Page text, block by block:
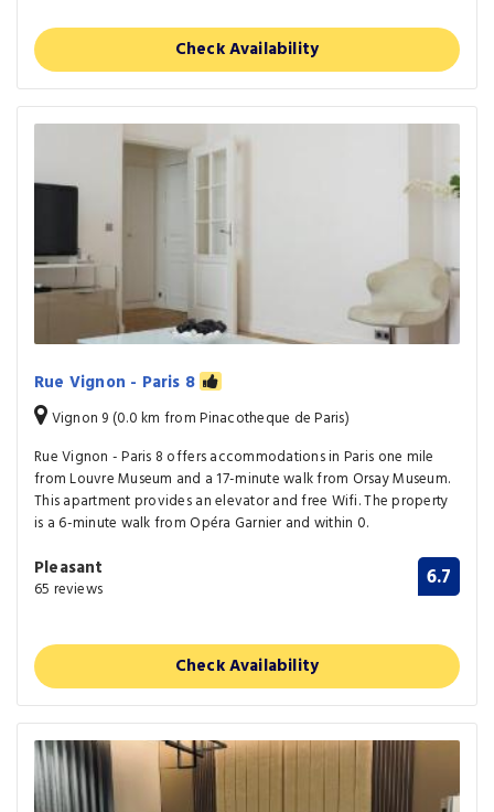
Check Availability
Rue Vignon - Paris 8
Vignon 9 (0.0 km from Pinacotheque de Paris)
Rue Vignon - Paris 8 offers accommodations in Paris one mile
from Louvre Museum and a 17-minute walk from Orsay Museum.
This apartment provides an elevator and free Wifi. The property
is a 6-minute walk from Opéra Garnier and within 0.
Pleasant
65 reviews 6.7
Check Availability